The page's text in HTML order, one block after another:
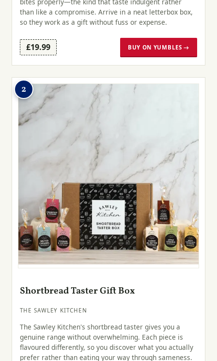
than like a compromise. Arrive in a neat letterbox box,
so they work as a gift without fuss or expense.
£19.99 BUY ON YUMBLES →
2
Shortbread Taster Gift Box
THE SAWLEY KITCHEN
The Sawley Kitchen's shortbread taster gives you a
genuine range without overwhelming. Each piece is
flavoured differently, so you discover what you actually
prefer rather than eating your way through sameness.